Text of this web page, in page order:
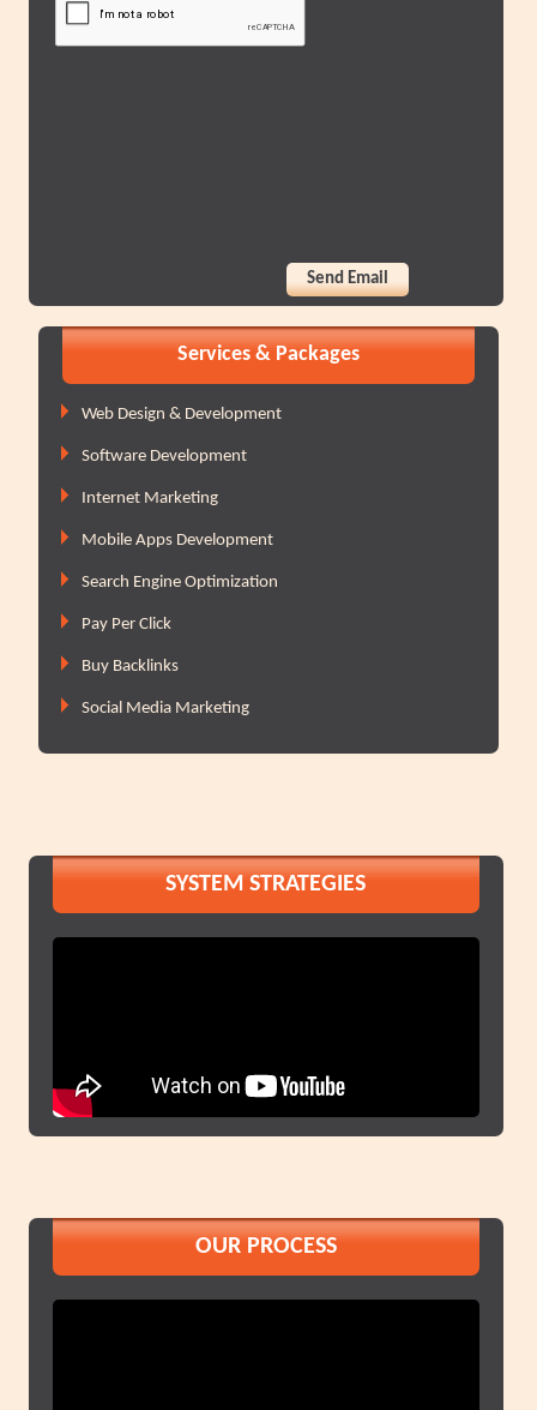
Services & Packages
Web Design & Development
Software Development
Internet Marketing
Mobile Apps Development
Search Engine Optimization
Pay Per Click
Buy Backlinks
Social Media Marketing
SYSTEM STRATEGIES
OUR PROCESS